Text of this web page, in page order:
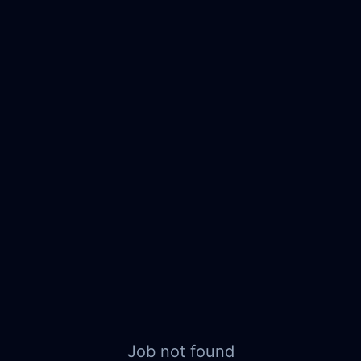
Job not found